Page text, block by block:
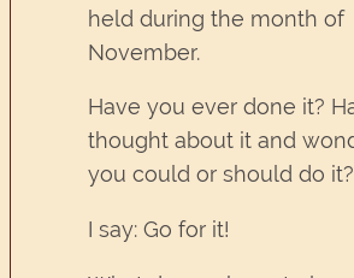
held during the month of
November.
Have you ever done it?
thought about it and
you could or should do it?
I say: Go for it!